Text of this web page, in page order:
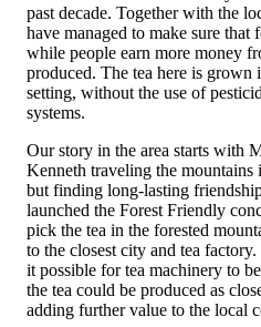
only the water and serve.
past decade. Together with the
have managed to make sure that
while people earn more money
produced. The tea here is grown
setting, without the use of
systems.
Our story in the area starts with
Kenneth traveling the mountains
but finding long-lasting
launched the Forest Friendly
pick the tea in the forested
to the closest city and tea
it possible for tea machinery to
the tea could be produced as
adding further value to the local